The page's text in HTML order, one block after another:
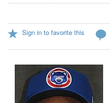
Sign in to favorite this